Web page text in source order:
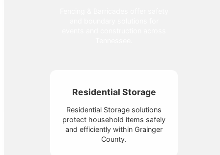
Residential Storage
Residential Storage solutions
protect household items safely
and efficiently within Grainger
County.